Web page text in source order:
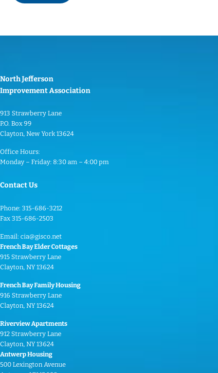
a
n
C
o
t
c
U
s
e
.
P
l
e
a
s
e
l
e
a
North Jefferson
Improvement Association
913 Strawberry Lane
P.O. Box 99
Clayton, New York 13624
Office Hours:
Monday – Friday: 8:30 am – 4:00 pm
Contact Us
Phone: 315-686-3212
Fax 315-686-2503
Email:cia@gisco.net
French Bay Elder Cottages
915 Strawberry Lane
Clayton, NY 13624
French Bay Family Housing
916 Strawberry Lane
Clayton, NY 13624
Riverview Apartments
912 Strawberry Lane
Clayton, NY 13624
Antwerp Housing
500 Lexington Avenue